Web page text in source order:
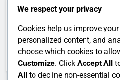
March 2016
February 2016
We respect your privacy
Cookies help us improve
personalized content, and
choose which cookies to
Customize. Click Accept All
All to decline non-essential